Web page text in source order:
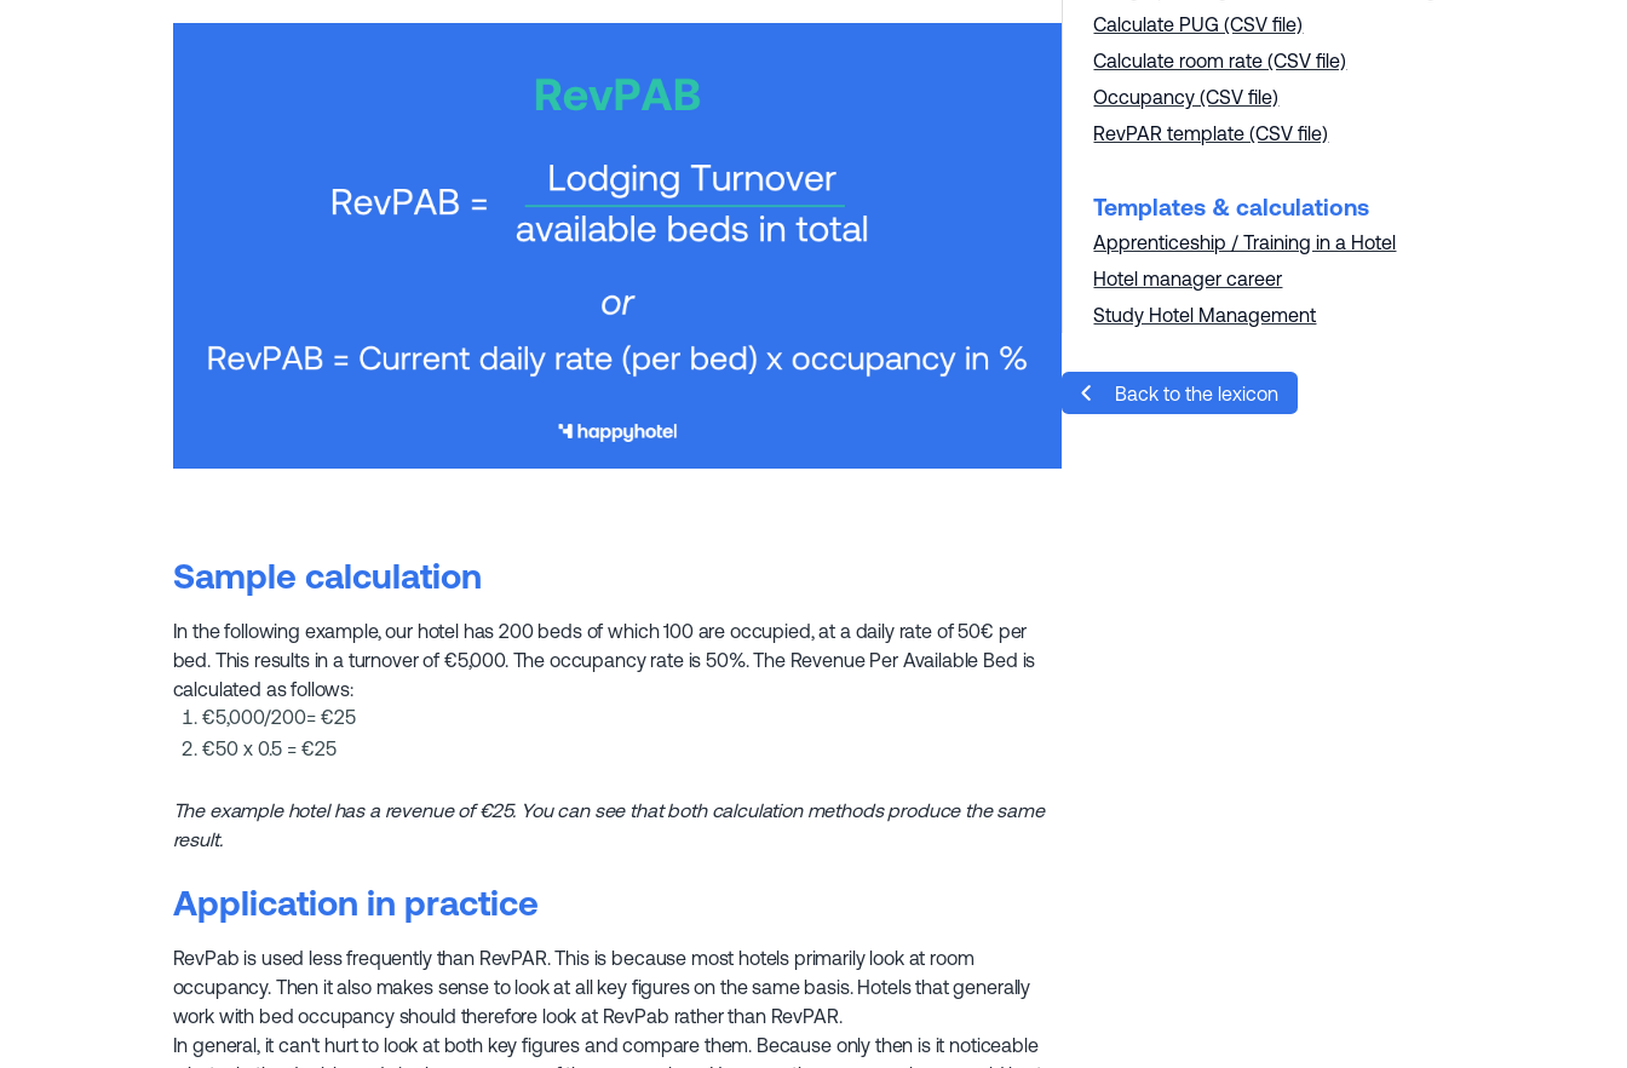
Sample calculation
In the following example, our hotel has 200 beds of which 100 are occupied, at a daily rate of 50€ per
bed. This results in a turnover of €5,000. The occupancy rate is 50%. The Revenue Per Available Bed is
calculated as follows:
€5,000/200= €25
€50 x 0.5 = €25
The example hotel has a revenue of €25. You can see that both calculation methods produce the same
result.
Application in practice
RevPab is used less frequently than RevPAR. This is because most hotels primarily look at room
occupancy. Then it also makes sense to look at all key figures on the same basis. Hotels that generally
work with bed occupancy should therefore look at RevPab rather than RevPAR.
In general, it can't hurt to look at both key figures and compare them. Because only then is it noticeable
Calculate PUG (CSV file)
Calculate room rate (CSV file)
Occupancy (CSV file)
RevPAR template (CSV file)
Templates & calculations
Apprenticeship / Training in a Hotel
Hotel manager career
Study Hotel Management
Back to the lexicon